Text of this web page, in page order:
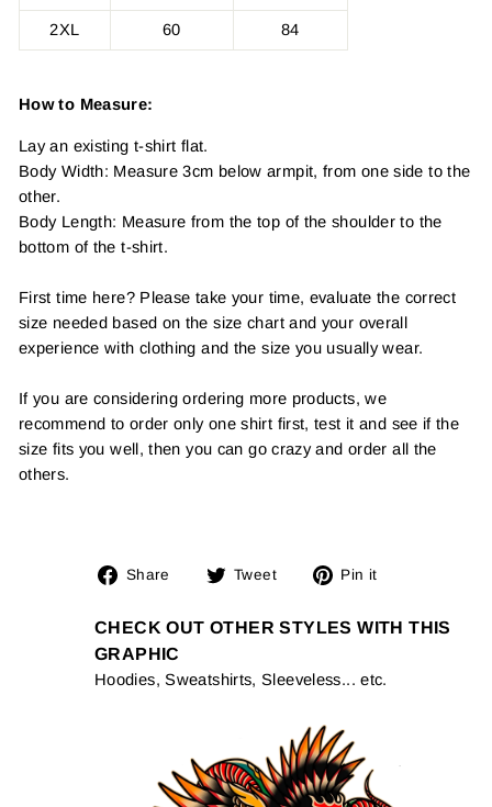
2XL 60 84
How to Measure:
Lay an existing t-shirt flat.
Body Width: Measure 3cm below armpit, from one side to the
other.
Body Length: Measure from the top of the shoulder to the
bottom of the t-shirt.
First time here? Please take your time, evaluate the correct
size needed based on the size chart and your overall
experience with clothing and the size you usually wear.
If you are considering ordering more products, we
recommend to order only one shirt first, test it and see if the
size fits you well, then you can go crazy and order all the
others.
Share
Share
Facebook
Tweet
Tweet
Twitter
Pin it
Pinterest
CHECK OUT OTHER STYLES WITH THIS
GRAPHIC
Hoodies, Sweatshirts, Sleeveless... etc.